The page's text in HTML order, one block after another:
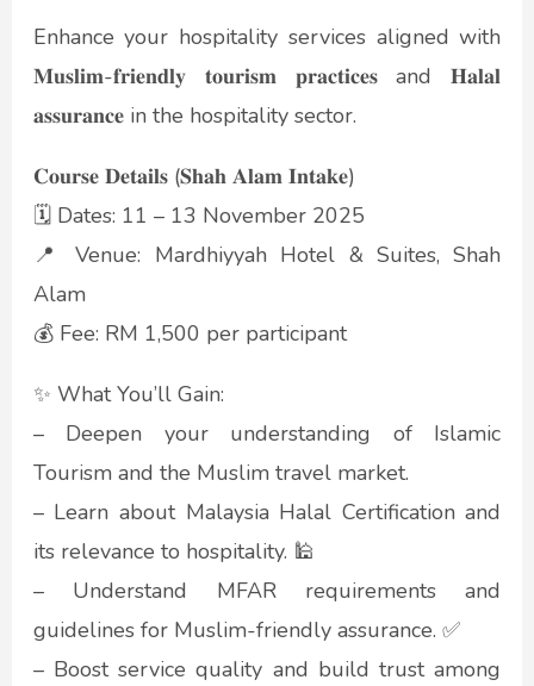
Enhance your hospitality services aligned with
𝐌𝐮𝐬𝐥𝐢𝐦-𝐟𝐫𝐢𝐞𝐧𝐝𝐥𝐲 𝐭𝐨𝐮𝐫𝐢𝐬𝐦 𝐩𝐫𝐚𝐜𝐭𝐢𝐜𝐞𝐬 and 𝐇𝐚𝐥𝐚𝐥
𝐚𝐬𝐬𝐮𝐫𝐚𝐧𝐜𝐞 in the hospitality sector.
𝐂𝐨𝐮𝐫𝐬𝐞 𝐃𝐞𝐭𝐚𝐢𝐥𝐬 (𝐒𝐡𝐚𝐡 𝐀𝐥𝐚𝐦 𝐈𝐧𝐭𝐚𝐤𝐞)
🗓️ Dates: 11 – 13 November 2025
📍 Venue: Mardhiyyah Hotel & Suites, Shah
Alam
💰 Fee: RM 1,500 per participant
✨ What You’ll Gain:
– Deepen your understanding of Islamic
Tourism and the Muslim travel market.
– Learn about Malaysia Halal Certification and
its relevance to hospitality. 🕌
– Understand MFAR requirements and
guidelines for Muslim-friendly assurance. ✅
– Boost service quality and build trust among